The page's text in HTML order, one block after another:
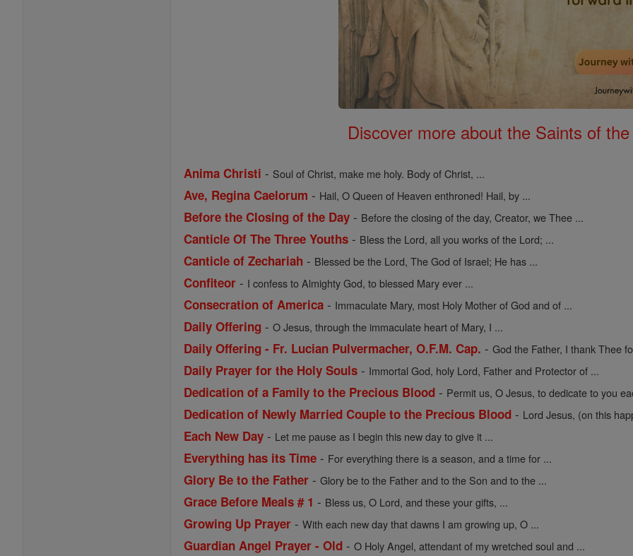
Discover more about the Saints of
Anima Christi - Soul of Christ, make me holy. Body of Christ, ...
Ave, Regina Caelorum - Hail, O Queen of Heaven enthroned! Hail, by ...
Before the Closing of the Day - Before the closing of the day, Creator, we Thee ...
Canticle Of The Three Youths - Bless the Lord, all you works of the Lord; ...
Canticle of Zechariah - Blessed be the Lord, The God of Israel; He has ...
Confiteor - I confess to Almighty God, to blessed Mary ever ...
Consecration of America - Immaculate Mary, most Holy Mother of God and of ...
Daily Offering -O Jesus, through the immaculate heart of Mary, I ...
Daily Offering - Fr. Lucian Pulvermacher, O.F.M. Cap. -God the Father, I thank Thee
Daily Prayer for the Holy Souls - Immortal God, holy Lord, Father and Protector of ...
Dedication of a Family to the Precious Blood - Permit us, O Jesus, to dedicate to you
Dedication of Newly Married Couple to the Precious Blood - Lord Jesus, (on this
Each New Day - Let me pause as I begin this new day to give it ...
Everything has its Time - For everything there is a season, and a time for ...
Glory Be to the Father -Glory be to the Father and to the Son and to the ...
Grace Before Meals # 1 - Bless us, O Lord, and these your gifts, ...
Growing Up Prayer -With each new day that dawns I am growing up, O ...
Guardian Angel Prayer - Old -O Holy Angel, attendant of my wretched soul and ...